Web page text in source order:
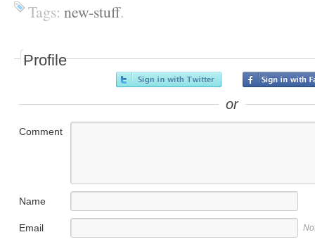
Tags: new-stuff.
Profile
or
Comment
Name
Email